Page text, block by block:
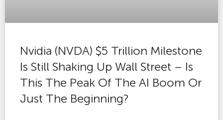
Nvidia (NVDA) $5 Trillion Milestone
Is Still Shaking Up Wall Street – Is
This The Peak Of The AI Boom Or
Just The Beginning?